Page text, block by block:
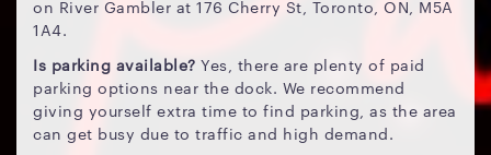
on River Gambler at 176 Cherry St, Toronto, ON, M5A
1A4.
Is parking available? Yes, there are plenty of paid
parking options near the dock. We recommend
giving yourself extra time to find parking, as the area
can get busy due to traffic and high demand.